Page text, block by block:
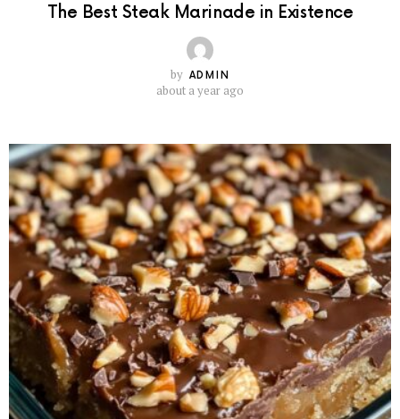
The Best Steak Marinade in Existence
by ADMIN
about a year ago